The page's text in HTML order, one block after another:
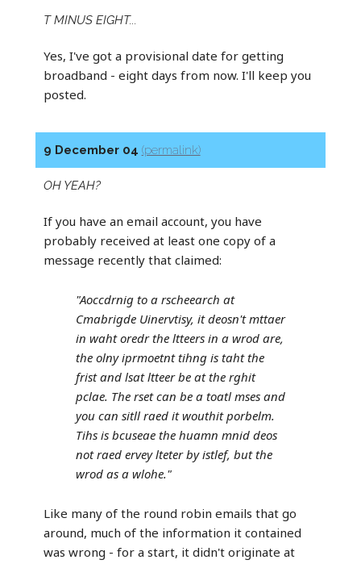
T MINUS EIGHT...
Yes, I've got a provisional date for getting
broadband - eight days from now. I'll keep you
posted.
9 December 04 (permalink)
OH YEAH?
If you have an email account, you have
probably received at least one copy of a
message recently that claimed:
"Aoccdrnig to a rscheearch at
Cmabrigde Uinervtisy, it deosn't mttaer
in waht oredr the ltteers in a wrod are,
the olny iprmoetnt tihng is taht the
frist and lsat ltteer be at the rghit
pclae. The rset can be a toatl mses and
you can sitll raed it wouthit porbelm.
Tihs is bcuseae the huamn mnid deos
not raed ervey lteter by istlef, but the
wrod as a wlohe."
Like many of the round robin emails that go
around, much of the information it contained
was wrong - for a start, it didn't originate at